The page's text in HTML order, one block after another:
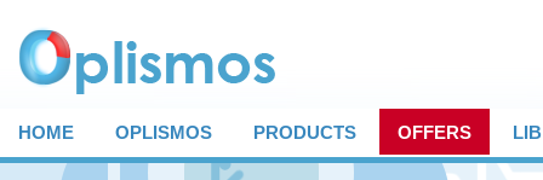
HOME OPLISMOS PRODUCTS OFFERS